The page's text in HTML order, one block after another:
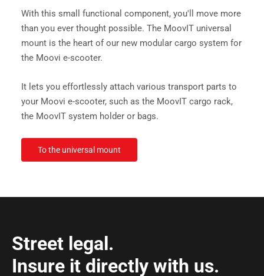
With this small functional component, you'll move more
than you ever thought possible. The MoovIT universal
mount is the heart of our new modular cargo system for
the Moovi e-scooter.
It lets you effortlessly attach various transport parts to
your Moovi e-scooter, such as the MoovIT cargo rack,
the MoovIT system holder or bags.
To the universal mount
Street legal.
Insure it directly with us.